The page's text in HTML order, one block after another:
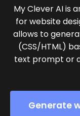
My Clever AI is
for website
allows to
(CSS/HTML)
text prompt or
Generate